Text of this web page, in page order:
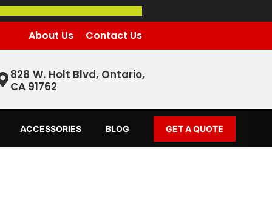
About Us Contact Us
828 W. Holt Blvd, Ontario,
CA 91762
ACCESSORIES BLOG GET A QUOTE